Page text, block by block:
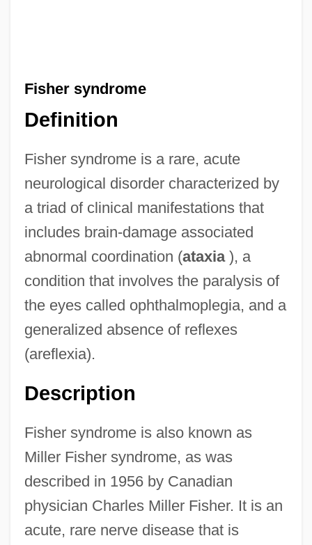
Fisher syndrome
Definition
Fisher syndrome is a rare, acute
neurological disorder characterized by
a triad of clinical manifestations that
includes brain-damage associated
abnormal coordination (ataxia), a
condition that involves the paralysis of
the eyes called ophthalmoplegia, and a
generalized absence of reflexes
(areflexia).
Description
Fisher syndrome is also known as
Miller Fisher syndrome, as was
described in 1956 by Canadian
physician Charles Miller Fisher. It is an
acute, rare nerve disease that is